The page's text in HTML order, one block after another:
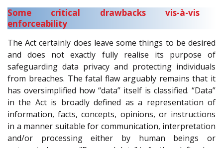
Some critical drawbacks vis-à-vis
enforceability
The Act certainly does leave some things to be desired
and does not exactly fully realise its purpose of
safeguarding data privacy and protecting individuals
from breaches. The fatal flaw arguably remains that it
has oversimplified how “data” itself is classified. “Data”
in the Act is broadly defined as a representation of
information, facts, concepts, opinions, or instructions
in a manner suitable for communication, interpretation
and/or processing either by human beings or